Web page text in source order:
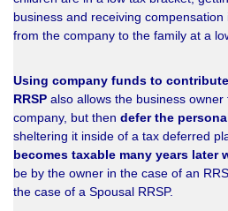
business and receiving
from the company to the family at a
Using company funds to
RRSP also allows the business
company, but then defer the
sheltering it inside of a tax deferred
becomes taxable many years later
be by the owner in the case of an
the case of a Spousal RRSP.